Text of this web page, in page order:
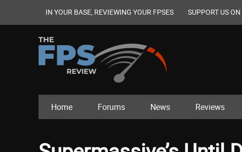
IN YOUR BASE, REVIEWING YOUR FPSES SUPPORT US
Home Forums News Reviews